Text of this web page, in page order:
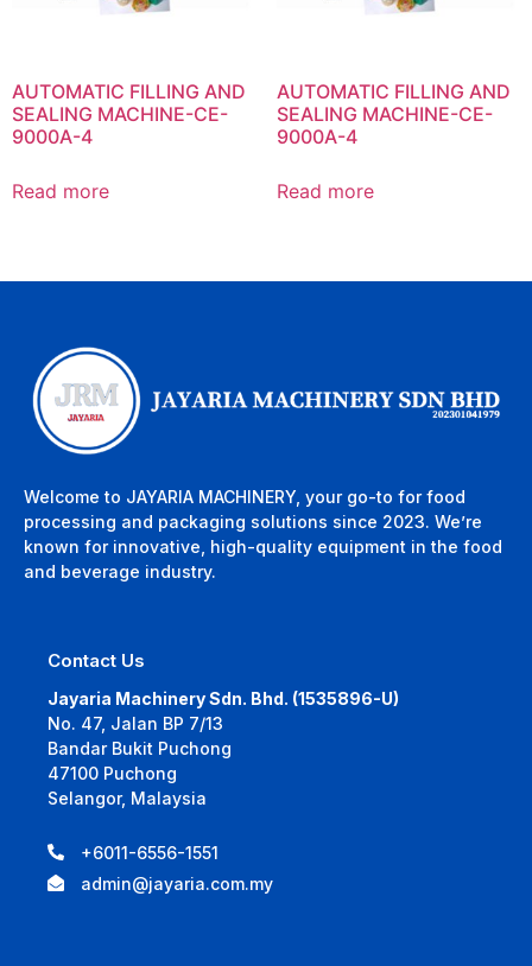
AUTOMATIC FILLING AND
SEALING MACHINE-CE-
9000A-4
Read more
AUTOMATIC FILLING AND
SEALING MACHINE-CE-
9000A-4
Read more
Welcome to JAYARIA MACHINERY, your go-to for food
processing and packaging solutions since 2023. We’re
known for innovative, high-quality equipment in the food
and beverage industry.
Contact Us
Jayaria Machinery Sdn. Bhd. (1535896-U)
No. 47, Jalan BP 7/13
Bandar Bukit Puchong
47100 Puchong
Selangor, Malaysia
+6011-6556-1551
admin@jayaria.com.my